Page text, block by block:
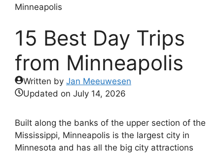
Minneapolis
15 Best Day Trips
from Minneapolis
Written by Jan Meeuwesen
Updated on July 14, 2026
Built along the banks of the upper section of the
Mississippi, Minneapolis is the largest city in
Minnesota and has all the big city attractions